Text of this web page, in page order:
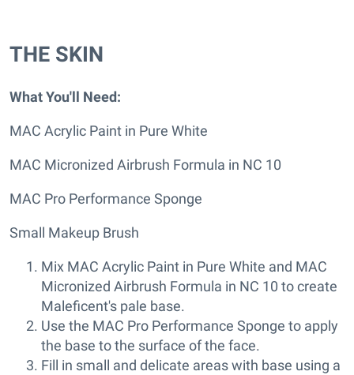
THE SKIN
What You'll Need:
MAC Acrylic Paint in Pure White
MAC Micronized Airbrush Formula in NC 10
MAC Pro Performance Sponge
Small Makeup Brush
Mix MAC Acrylic Paint in Pure White and MAC
Micronized Airbrush Formula in NC 10 to create
Maleficent's pale base.
Use the MAC Pro Performance Sponge to apply
the base to the surface of the face.
Fill in small and delicate areas with base using a